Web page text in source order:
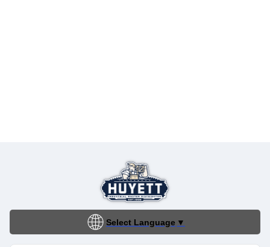
Select Language ▼